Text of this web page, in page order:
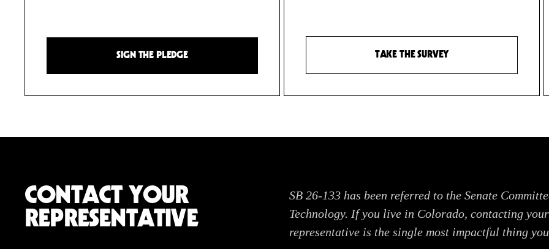
SIGN THE PLEDGE TAKE THE SURVEY
CONTACT YOUR
REPRESENTATIVE
SB 26-133 has been referred to the Senate
Technology. If you live in Colorado, contacting
representative is the single most impactful thing